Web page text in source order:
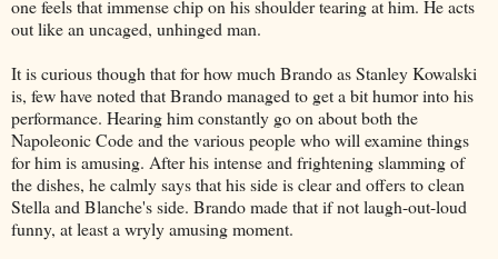
one feels that immense chip on his shoulder tearing at him. He acts
out like an uncaged, unhinged man.
It is curious though that for how much Brando as Stanley Kowalski
is, few have noted that Brando managed to get a bit humor into his
performance. Hearing him constantly go on about both the
Napoleonic Code and the various people who will examine things
for him is amusing. After his intense and frightening slamming of
the dishes, he calmly says that his side is clear and offers to clean
Stella and Blanche's side. Brando made that if not laugh-out-loud
funny, at least a wryly amusing moment.